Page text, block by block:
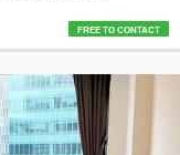
FREE TO CONTACT